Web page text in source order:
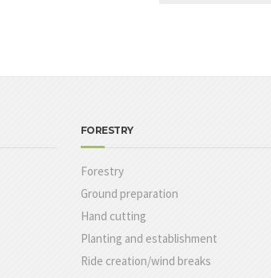
FORESTRY
Forestry
Ground preparation
Hand cutting
Planting and establishment
Ride creation/wind breaks